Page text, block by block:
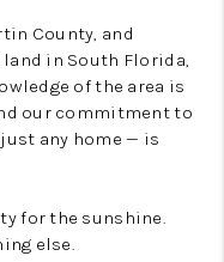
County, and
land in South Florida,
of the area is
our commitment to
any home — is
for the sunshine.
else.